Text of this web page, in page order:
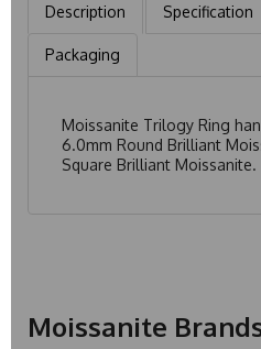
Description Specification
Packaging
Moissanite Trilogy Ring
6.0mm Round Brilliant
Square Brilliant Moissanite.
Moissanite